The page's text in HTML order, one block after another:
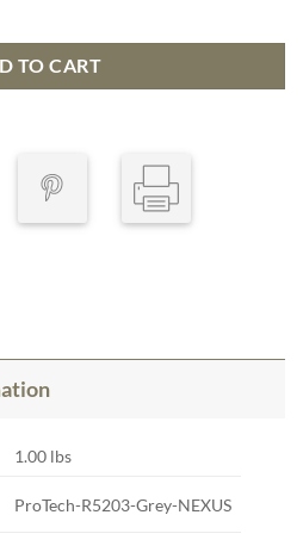
TO CART
1.00 lbs
ProTech-R5203-Grey-NEXUS